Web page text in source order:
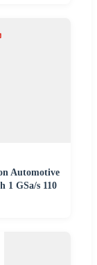
Automotive
1 GSa/s 110